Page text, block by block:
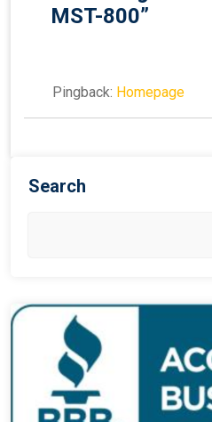
MST-800”
Pingback: Homepage
Search